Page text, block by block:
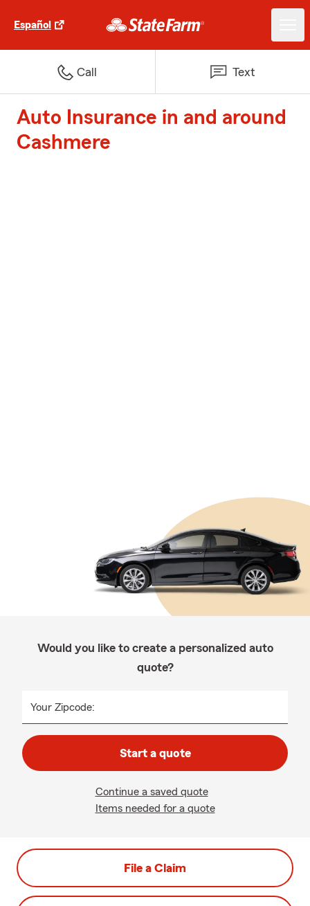
Español
Call Text
Auto Insurance in and around
Cashmere
Would you like to create a personalized auto
quote?
Your Zipcode:
Start a quote
Continue a saved quote
Items needed for a quote
File a Claim